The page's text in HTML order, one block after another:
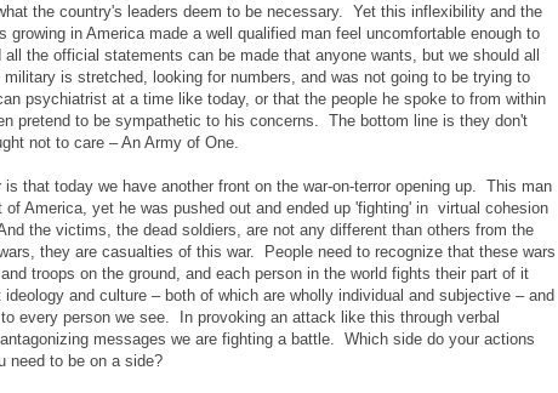
the country's leaders deem to be necessary. Yet this inflexibility and the
growing in America made a well qualified man feel uncomfortable enough to
the official statements can be made that anyone wants, but we should all
military is stretched, looking for numbers, and was not going to be trying to
psychiatrist at a time like today, or that the people he spoke to from within
pretend to be sympathetic to his concerns. The bottom line is they don't
not to care – An Army of One.
that today we have another front on the war-on-terror opening up. This man
of America, yet he was pushed out and ended up 'fighting' in virtual cohesion
the victims, the dead soldiers, are not any different than others from the
they are casualties of this war. People need to recognize that these wars
troops on the ground, and each person in the world fights their part of it
and culture – both of which are wholly individual and subjective – and
every person we see. In provoking an attack like this through verbal
messages we are fighting a battle. Which side do your actions
need to be on a side?